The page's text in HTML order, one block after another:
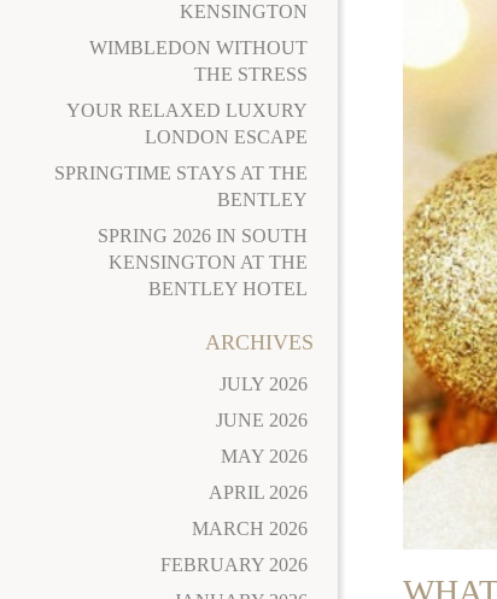
KENSINGTON
WIMBLEDON WITHOUT
THE STRESS
YOUR RELAXED LUXURY
LONDON ESCAPE
SPRINGTIME STAYS AT THE
BENTLEY
SPRING 2026 IN SOUTH
KENSINGTON AT THE
BENTLEY HOTEL
ARCHIVES
JULY 2026
JUNE 2026
MAY 2026
APRIL 2026
MARCH 2026
FEBRUARY 2026